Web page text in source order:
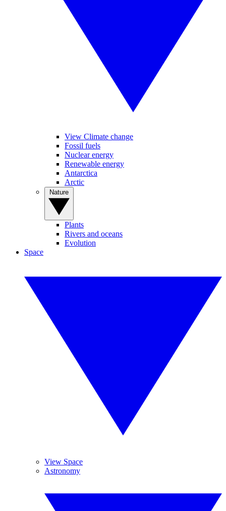
View Climate change
Fossil fuels
Nuclear energy
Renewable energy
Antarctica
Arctic
Plants
Rivers and oceans
Evolution
Space
View Space
Astronomy